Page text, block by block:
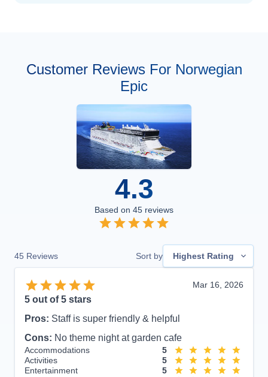
Customer Reviews For Norwegian
Epic
4.3
Based on 45 reviews
45 Reviews Sort by Highest Rating
Mar 16, 2026
5 out of 5 stars
Pros: Staff is super friendly & helpful
Cons: No theme night at garden cafe
Accommodations
5
Activities
5
Entertainment
5